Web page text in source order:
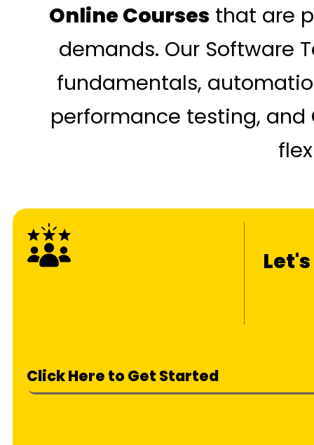
Online Courses that are
demands. Our Software
fundamentals,
performance testing, and
Click Here to Get Started